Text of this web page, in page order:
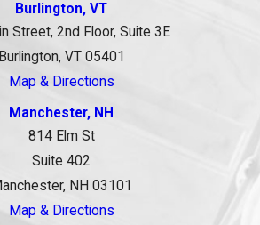
Burlington, VT
Street, 2nd Floor, Suite 3E
Burlington, VT 05401
Map & Directions
Manchester, NH
814 Elm St
Suite 402
NH 03101
Map & Directions